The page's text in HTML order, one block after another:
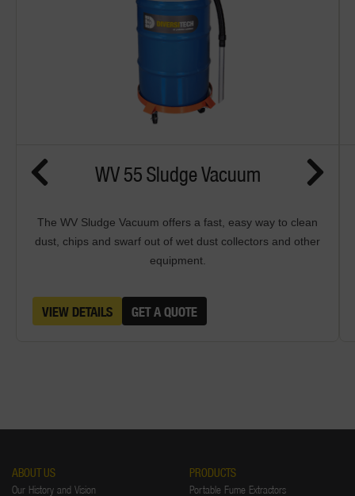
WV 55 Sludge Vacuum
The WV Sludge Vacuum offers a fast, easy way to clean
dust, chips and swarf out of wet dust collectors and other
equipment.
VIEW DETAILS GET A QUOTE
ABOUT US
Our History and Vision
PRODUCTS
Portable Fume Extractors